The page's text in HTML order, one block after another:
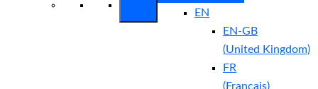
EN
EN-GB
(United Kingdom)
FR
(Français)